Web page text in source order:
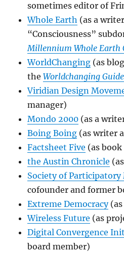
sometimes editor of
Whole Earth (as a
“Consciousness”
Millennium Whole Earth
WorldChanging (as
theWorldchanging
Viridian Design
manager)
Mondo 2000 (as a
Boing Boing (as writer
Factsheet Five (as
the Austin Chronicle
Society of Participatory
cofounder and former
Extreme Democracy(as
Wireless Future (as
Digital Convergence
board member)